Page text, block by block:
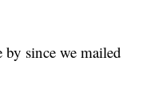
since we mailed